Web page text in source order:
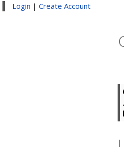
Login | Create Account
|